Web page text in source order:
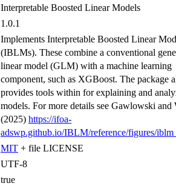
Interpretable Boosted Linear Models
1.0.1
Implements Interpretable Boosted Linear
(IBLMs). These combine a conventional
linear model (GLM) with a machine learning
component, such as XGBoost. The package
provides tools within for explaining and
models. For more details see Gawlowski and
(2025) https://ifoa-
adswp.github.io/IBLM/reference/figures/
MIT + file LICENSE
UTF-8
true